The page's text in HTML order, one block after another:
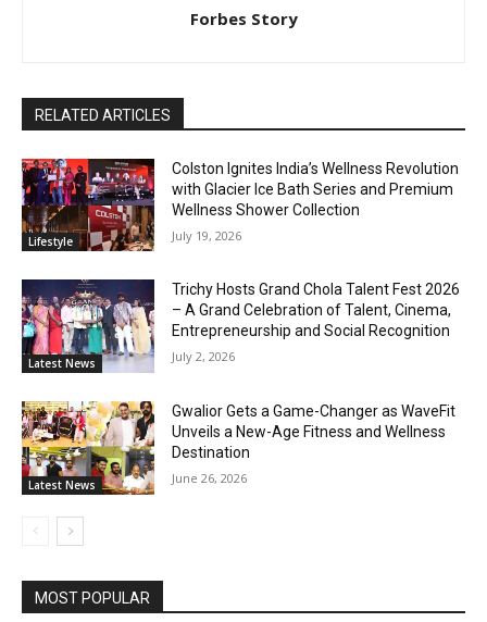
Forbes Story
RELATED ARTICLES
Lifestyle
Colston Ignites India’s Wellness Revolution
with Glacier Ice Bath Series and Premium
Wellness Shower Collection
July 19, 2026
Latest News
Trichy Hosts Grand Chola Talent Fest 2026
– A Grand Celebration of Talent, Cinema,
Entrepreneurship and Social Recognition
July 2, 2026
Latest News
Gwalior Gets a Game-Changer as WaveFit
Unveils a New-Age Fitness and Wellness
Destination
June 26, 2026
MOST POPULAR